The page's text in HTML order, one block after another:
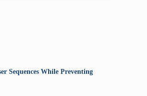
Sequences While Preventing